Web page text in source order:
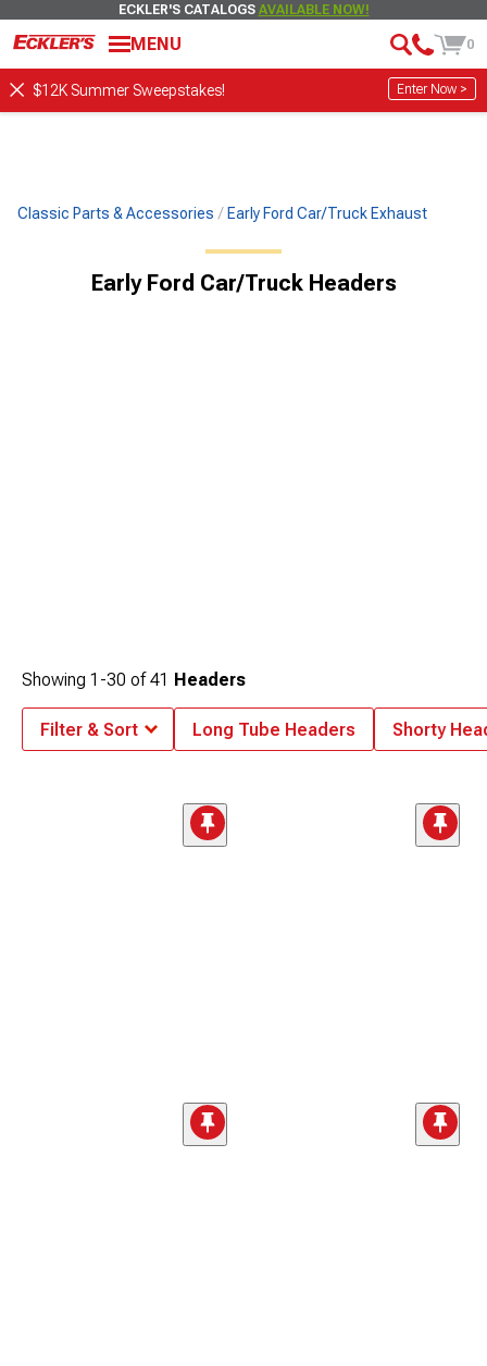
ECKLER'S CATALOGS AVAILABLE NOW!
MENU 0
$12K Summer Sweepstakes! Enter Now >
Classic Parts & Accessories Early Ford Car/Truck Exhaust
Early Ford Car/Truck Headers
Showing 1-30 of41 Headers
Filter & Sort Long Tube Headers Shorty